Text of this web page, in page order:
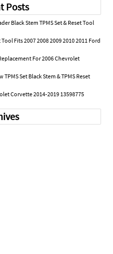
Posts
Black Stem TPMS Set & Reset Tool
Fits 2007 2008 2009 2010 2011 Ford
For 2006 Chevrolet
Set Black Stem & TPMS Reset
Corvette 2014-2019 13598775